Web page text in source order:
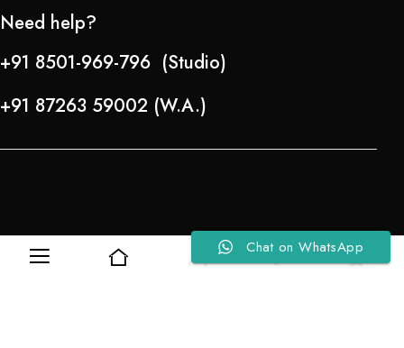
0
Need help?
+91 8501-969-796 (Studio)
+91 87263 59002 (W.A.)
Refund Policy
Chat on WhatsApp